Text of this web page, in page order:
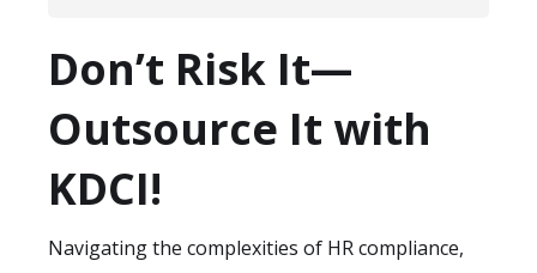
regulations like GDPR, HIPAA, or local
equivalents. They also advise on best
practices for securely storing and sharing
employee records within your organization.
of these specialists extends to
strengthening workplace culture and
reducing turnover. By minimizing risks such
conditions, or inconsistent policies, they
environment for employees. This not only
Don’t Risk It—
Outsource It with
KDCI!
Navigating the complexities of HR compliance,